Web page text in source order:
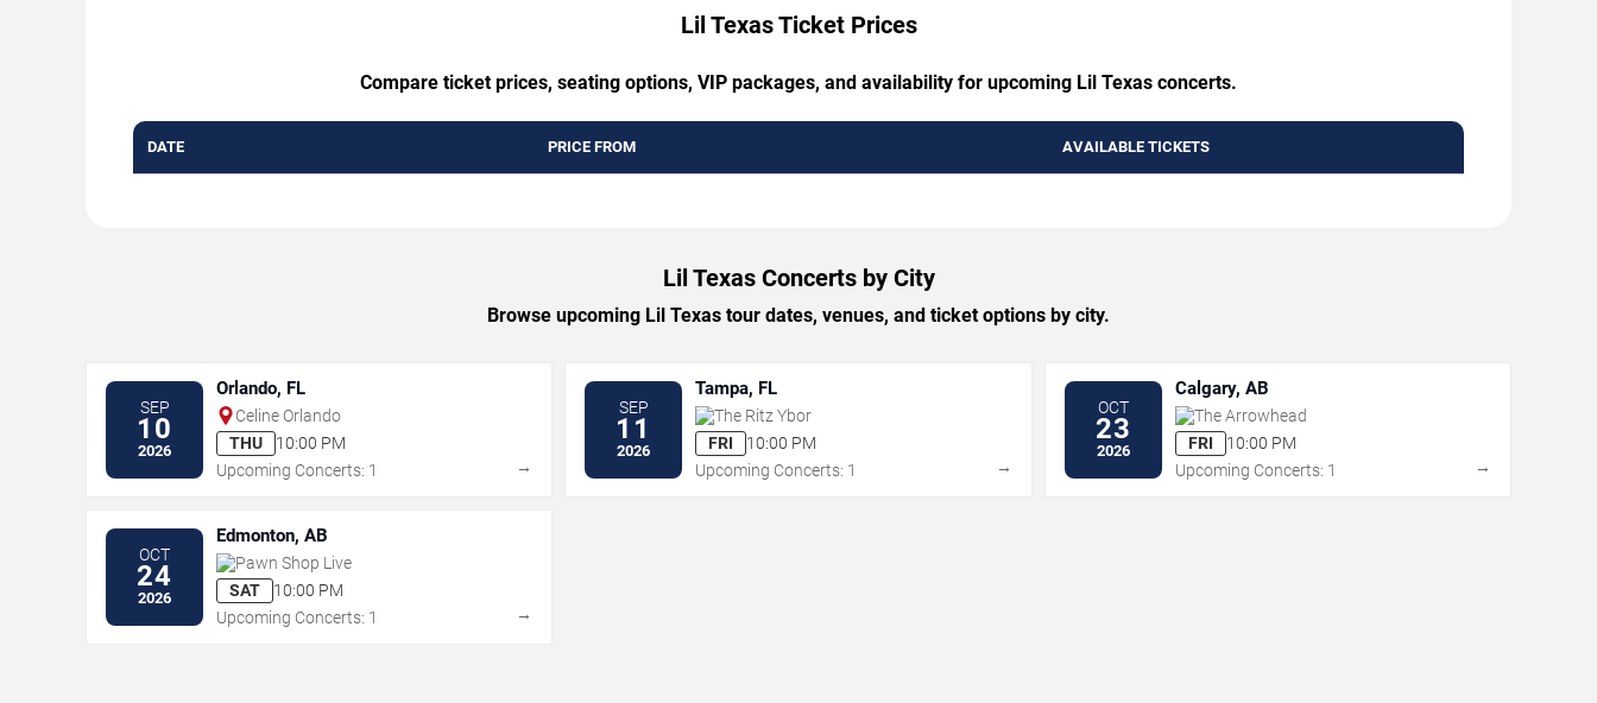
Lil Texas Ticket Prices
Compare ticket prices, seating options, VIP packages, and availability for upcoming Lil Texas concerts.
DATE PRICE FROM AVAILABLE TICKETS
Lil Texas Concerts by City
Browse upcoming Lil Texas tour dates, venues, and ticket options by city.
SEP
10
2026
Orlando, FL
Celine Orlando
THU
10:00 PM
Upcoming Concerts: 1
→
SEP
11
2026
Tampa, FL
The Ritz Ybor
FRI
10:00 PM
Upcoming Concerts: 1
→
OCT
23
2026
Calgary, AB
The Arrowhead
FRI
10:00 PM
Upcoming Concerts: 1
→
OCT
24
2026
Edmonton, AB
Pawn Shop Live
SAT
10:00 PM
Upcoming Concerts: 1
→